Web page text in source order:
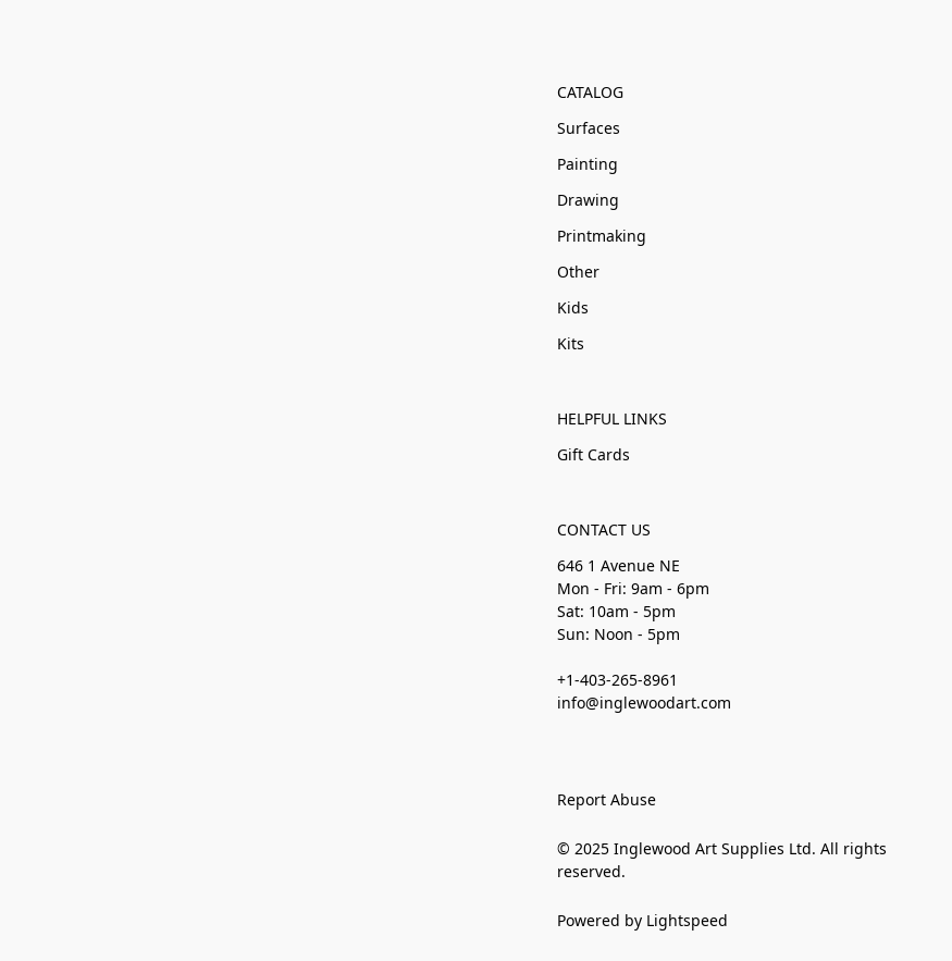
CATALOG
Surfaces
Painting
Drawing
Printmaking
Other
Kids
Kits
HELPFUL LINKS
Gift Cards
CONTACT US
646 1 Avenue NE
Mon - Fri: 9am - 6pm
Sat: 10am - 5pm
Sun: Noon - 5pm
+1-403-265-8961
info@inglewoodart.com
Report Abuse
© 2025 Inglewood Art Supplies Ltd. All rights
reserved.
Powered by Lightspeed